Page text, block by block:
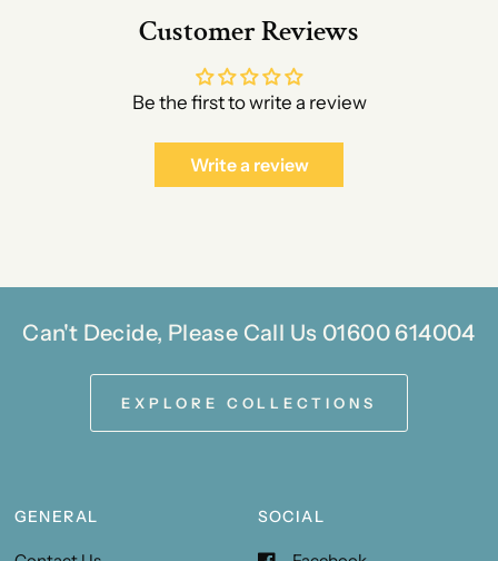
Customer Reviews
Be the first to write a review
Write a review
Can't Decide, Please Call Us 01600 614004
EXPLORE COLLECTIONS
GENERAL SOCIAL